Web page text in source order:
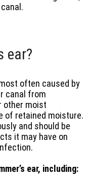
ear?
often caused by
canal from
other moist
of retained moisture.
and should be
it may have on
ear, including: